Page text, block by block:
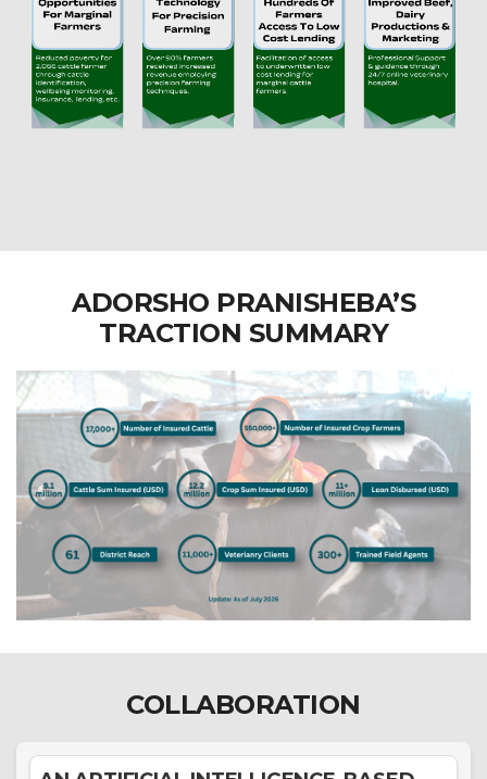
ADORSHO PRANISHEBA’S
TRACTION SUMMARY
COLLABORATION